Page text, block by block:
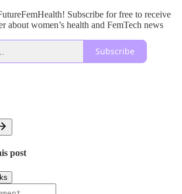
Subscribe for free to receive
about women’s health and FemTech news
Subscribe
post